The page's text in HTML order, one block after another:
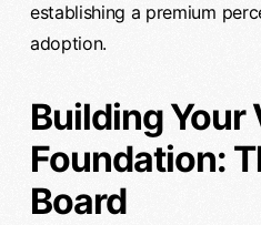
establishing a premium
adoption.
Building Your
Foundation:
Board